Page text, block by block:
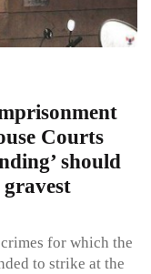
Courts
should
gravest
for which the
to strike at the